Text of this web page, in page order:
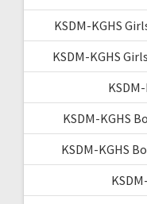
KSDM-KGHS
KSDM-KGHS
KSDM-KGHS
KSDM-KGHS